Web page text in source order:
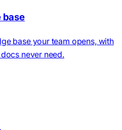
base
base your team opens, with
never need.